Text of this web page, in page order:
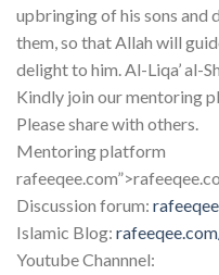
upbringing of his sons and
them, so that Allah will
delight to him. Al-Liqa’ al-
Kindly join our mentoring
Please share with others.
Mentoring platform
Discussion forum:
Islamic Blog:
Youtube Channnel: